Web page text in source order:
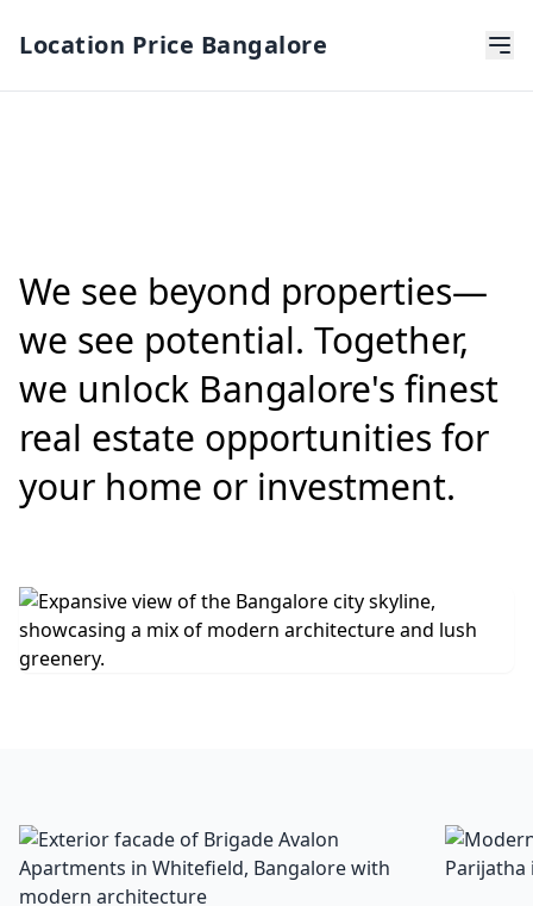
Location Price Bangalore
We see beyond properties—
we see potential. Together,
we unlock Bangalore's finest
real estate opportunities for
your home or investment.